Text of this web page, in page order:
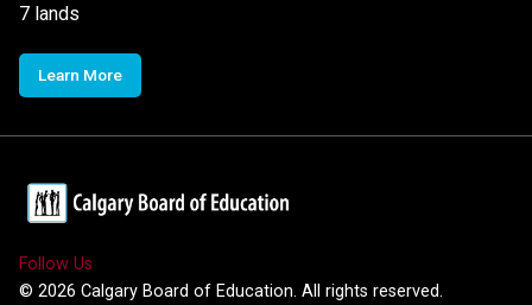
7 lands
Learn More
Follow Us
© 2026 Calgary Board of Education. All rights reserved.